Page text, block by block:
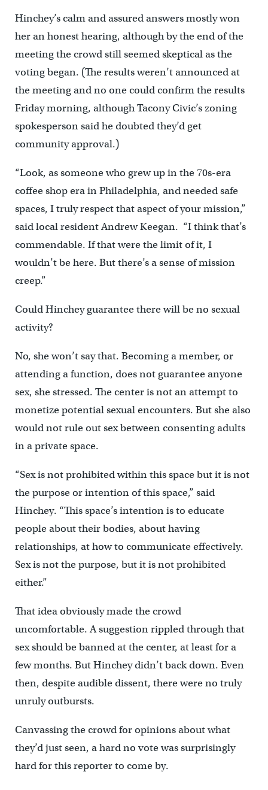
Hinchey’s calm and assured answers mostly won
her an honest hearing, although by the end of the
meeting the crowd still seemed skeptical as the
voting began. (The results weren’t announced at
the meeting and no one could confirm the results
Friday morning, although Tacony Civic’s zoning
spokesperson said he doubted they’d get
community approval.)
“Look, as someone who grew up in the 70s-era
coffee shop era in Philadelphia, and needed safe
spaces, I truly respect that aspect of your mission,”
said local resident Andrew Keegan. “I think that’s
commendable. If that were the limit of it, I
wouldn’t be here. But there’s a sense of mission
creep.”
Could Hinchey guarantee there will be no sexual
activity?
No, she won’t say that. Becoming a member, or
attending a function, does not guarantee anyone
sex, she stressed. The center is not an attempt to
monetize potential sexual encounters. But she also
would not rule out sex between consenting adults
in a private space.
“Sex is not prohibited within this space but it is not
the purpose or intention of this space,” said
Hinchey. “This space’s intention is to educate
people about their bodies, about having
relationships, at how to communicate effectively.
Sex is not the purpose, but it is not prohibited
either.”
That idea obviously made the crowd
uncomfortable. A suggestion rippled through that
sex should be banned at the center, at least for a
few months. But Hinchey didn’t back down. Even
then, despite audible dissent, there were no truly
unruly outbursts.
Canvassing the crowd for opinions about what
they’d just seen, a hard no vote was surprisingly
hard for this reporter to come by.